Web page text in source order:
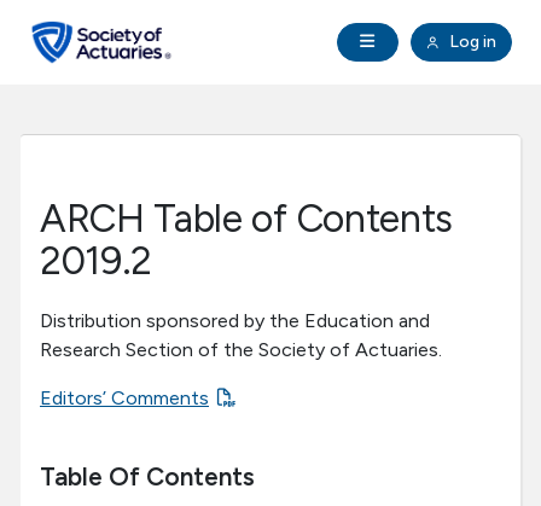
Open Navigation
Log in
search
Professional Development
Research Institute
Communities
ARCH Table of Contents
2019.2
Distribution sponsored by the Education and
Research Section of the Society of Actuaries.
Editors’ Comments
Table Of Contents